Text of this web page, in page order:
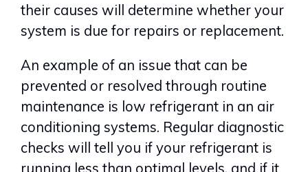
their causes will determine whether your
system is due for repairs or replacement.
An example of an issue that can be
prevented or resolved through routine
maintenance is low refrigerant in an air
conditioning systems. Regular diagnostic
checks will tell you if your refrigerant is
running less than optimal levels, and if it